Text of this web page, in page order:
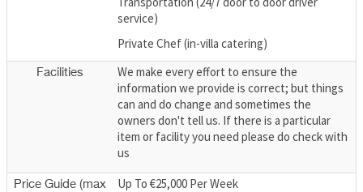
service)
Private Chef (in-villa catering)
Facilities
We make every effort to ensure the
information we provide is correct; but things
can and do change and sometimes the
owners don't tell us. If there is a particular
item or facility you need please do check with
us
Price Guide (max
Up To €25,000 Per Week